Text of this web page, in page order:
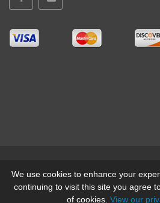
© All Rights Reserved, Mid-West
We use cookies to enhance your
continuing to visit this site you agree
of cookies. View our